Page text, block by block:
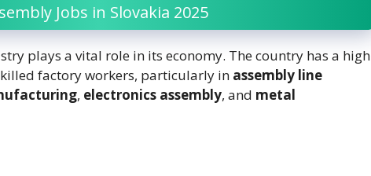
Jobs in Slovakia 2025
plays a vital role in its economy. The country has a high
factory workers, particularly in assembly line
, electronics assembly, and metal